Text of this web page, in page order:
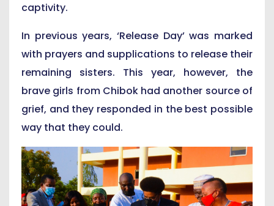
captivity.
In previous years, ‘Release Day’ was marked
with prayers and supplications to release their
remaining sisters. This year, however, the
brave girls from Chibok had another source of
grief, and they responded in the best possible
way that they could.